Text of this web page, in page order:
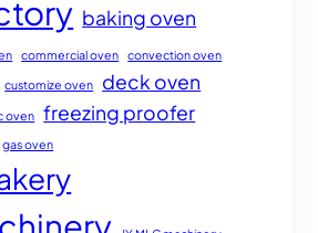
baking oven
commercial oven convection oven
customize oven deck oven
oven freezing proofer
gas oven